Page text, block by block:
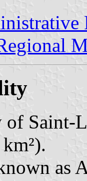
Saint-
as